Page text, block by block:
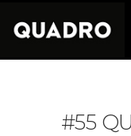
#55